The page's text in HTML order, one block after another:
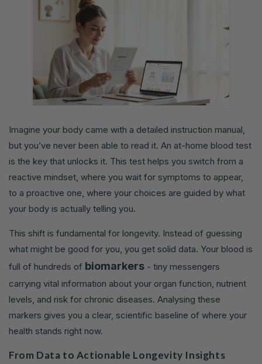
Imagine your body came with a detailed instruction manual,
but you’ve never been able to read it. An at-home blood test
is the key that unlocks it. This test helps you switch from a
reactive mindset, where you wait for symptoms to appear,
to a proactive one, where your choices are guided by what
your body is actually telling you.
This shift is fundamental for longevity. Instead of guessing
what might be good for you, you get solid data. Your blood is
full of hundreds of biomarkers - tiny messengers
carrying vital information about your organ function, nutrient
levels, and risk for chronic diseases. Analysing these
markers gives you a clear, scientific baseline of where your
health stands right now.
From Data to Actionable Longevity Insights